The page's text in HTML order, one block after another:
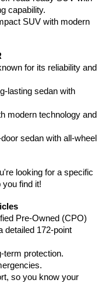
capability.
SUV with modern
for its reliability and
lasting sedan with
modern technology and
sedan with all-wheel
looking for a specific
you find it!
Pre-Owned (CPO)
detailed 172-point
term protection.
so you know your